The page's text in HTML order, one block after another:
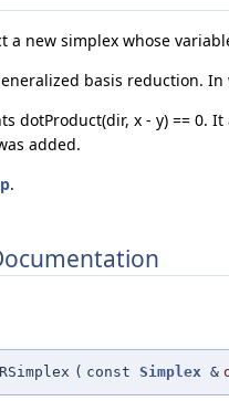
a new simplex whose
basis reduction.
dotProduct(dir, x - y) ==
added.
.
( const Simplex &